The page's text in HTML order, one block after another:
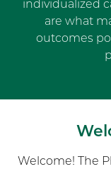
individualized
are what
outcomes
Welcome! The